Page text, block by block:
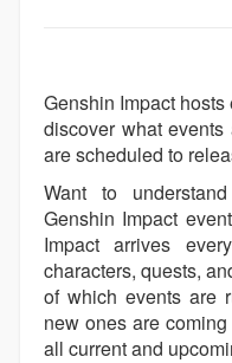
Genshin Impact
discover what
are scheduled to
Want to
Genshin Impact
Impact arrives
characters, quests,
of which events are
new ones are
all current and